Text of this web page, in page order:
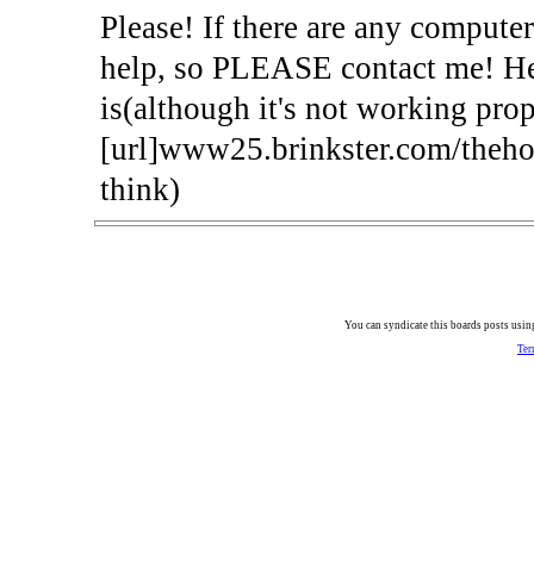
Please! If there are any
help, so PLEASE contact me!
is(although it's not working
[url]www25.brinkster.com/
think)
You can syndicate this boards posts